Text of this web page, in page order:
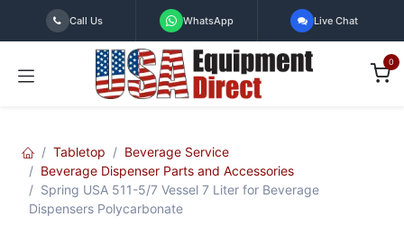
Skip to Content
Call Us WhatsApp Live Chat
0
Tabletop
Beverage Service
Beverage Dispenser Parts and Accessories
Spring USA 511-5/7 Vessel 7 Liter for Beverage
Dispensers Polycarbonate